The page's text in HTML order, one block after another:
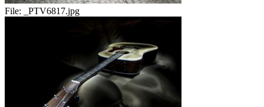
File: _PTV6817.jpg